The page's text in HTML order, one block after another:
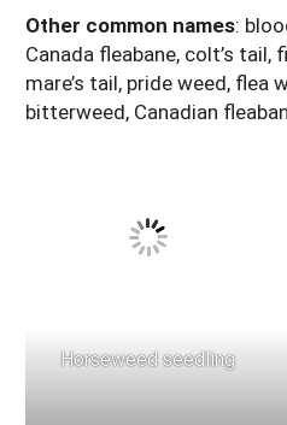
Wyoming
Other common names:
Canada fleabane, colt’s tail,
mare’s tail, pride weed, flea
bitterweed, Canadian
Horseweed seedling